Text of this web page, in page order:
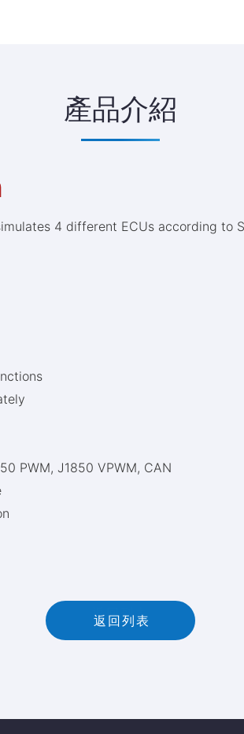
產品介紹
4 different ECUs according to
PWM, J1850 VPWM, CAN
返 回 列 表
返回列表